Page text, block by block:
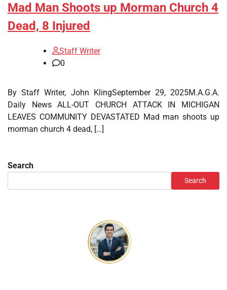
Mad Man Shoots up Morman Church 4
Dead, 8 Injured
Staff Writer
0
By Staff Writer, John KlingSeptember 29, 2025M.A.G.A.
Daily News ALL-OUT CHURCH ATTACK IN MICHIGAN
LEAVES COMMUNITY DEVASTATED Mad man shoots up
morman church 4 dead, […]
Search
Search